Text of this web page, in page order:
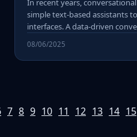
In recent years,
simple text-based assistants
interfaces. A data-driven
08/06/2025
7 8 9 10 11 12 13 14 15